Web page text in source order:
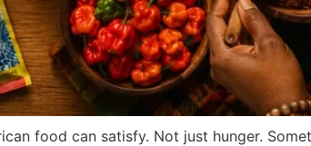
food can satisfy. Not just hunger.